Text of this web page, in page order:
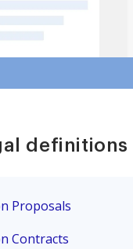
definitions
Proposals
Contracts